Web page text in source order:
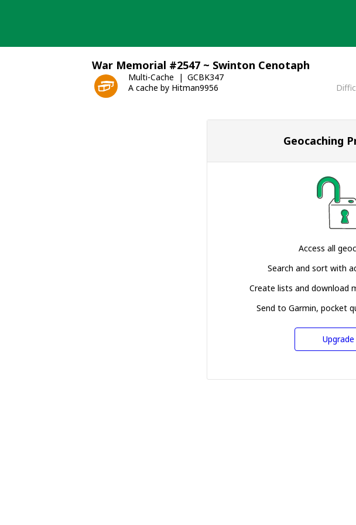
War Memorial #2547 ~ Swinton Cenotaph
Multi-Cache
GCBK347
A cache by Hitman9956
Geocaching
Access all
Search and sort with
Create lists and download
Send to Garmin, pocket
Upgrade